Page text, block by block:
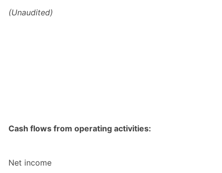
(Unaudited)
Cash flows from operating activities:
Net income